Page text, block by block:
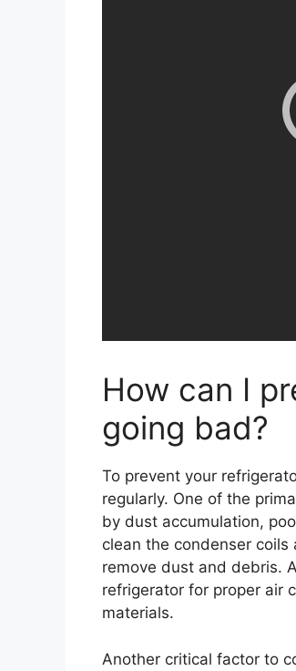
How can I
going bad?
To prevent your
regularly. One of the
by dust accumulation,
clean the condenser
remove dust and debris.
refrigerator for proper air
materials.
Another critical factor to